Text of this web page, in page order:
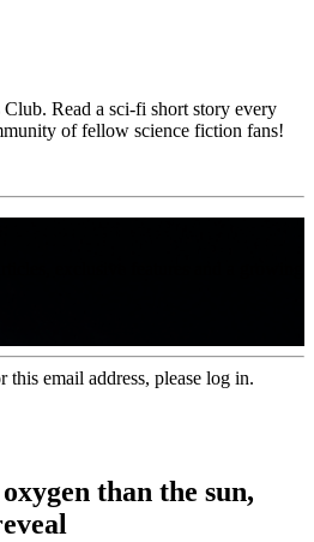
Club. Read a sci-fi short story every
of fellow science fiction fans!
this email address, please log in.
than the sun,